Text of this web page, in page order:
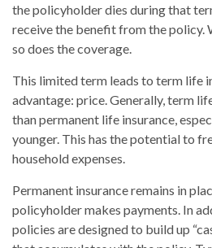
the policyholder dies during that
receive the benefit from the policy.
so does the coverage.
This limited term leads to term life
advantage: price. Generally, term
than permanent life insurance,
younger. This has the potential to
household expenses.
Permanent insurance remains in
policyholder makes payments. In
policies are designed to build up